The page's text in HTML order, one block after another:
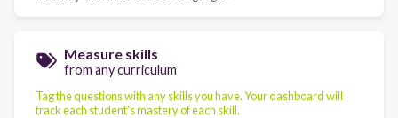
Measure skills
from any curriculum
Tag the questions with any skills you have. Your dashboard will
track each student's mastery of each skill.